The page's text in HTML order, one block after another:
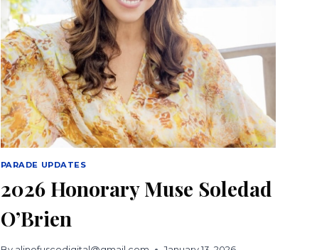
PARADE UPDATES
2026 Honorary Muse Soledad
O’Brien